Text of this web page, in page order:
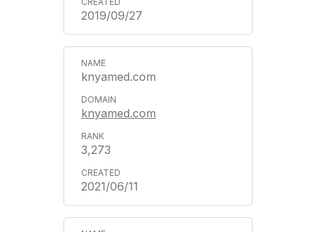
2019/09/27
knyamed.com
knyamed.com
3,273
2021/06/11